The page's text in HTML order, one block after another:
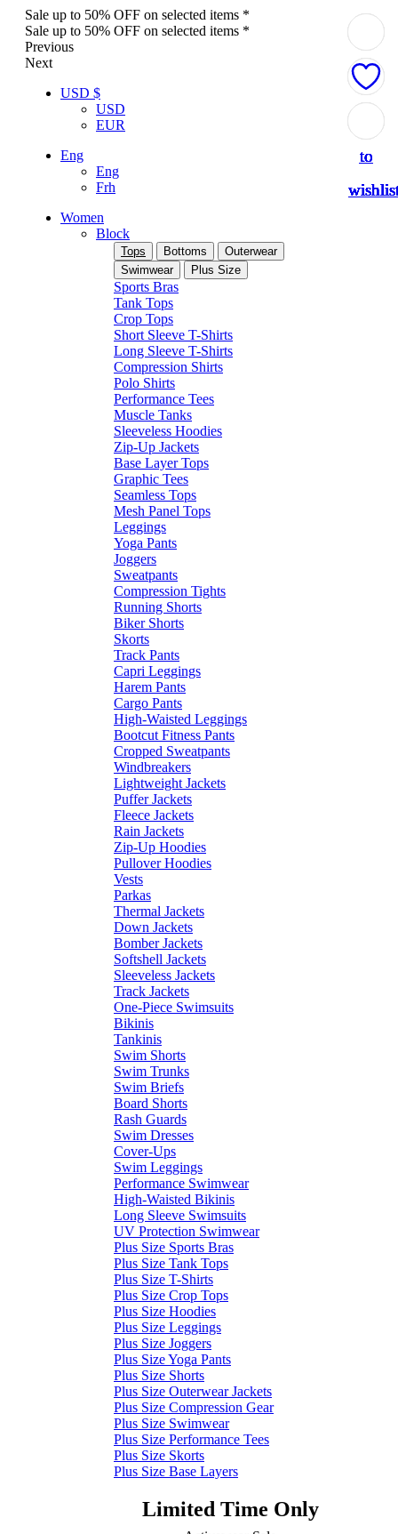
Sale up to 50% OFF on selected items *
Sale up to 50% OFF on selected items *
Previous
Next
USD $
USD
EUR
Eng
Eng
Frh
Women
Block
Tops Bottoms
Outerwear
Swimwear
Plus Size
Sports Bras
Tank Tops
Crop Tops
Short Sleeve T-Shirts
Long Sleeve T-Shirts
Compression Shirts
Polo Shirts
Performance Tees
Muscle Tanks
Sleeveless Hoodies
Zip-Up Jackets
Base Layer Tops
Graphic Tees
Seamless Tops
Mesh Panel Tops
Leggings
Yoga Pants
Joggers
Sweatpants
Compression Tights
Running Shorts
Biker Shorts
Skorts
Track Pants
Capri Leggings
Harem Pants
Cargo Pants
High-Waisted Leggings
Bootcut Fitness Pants
Cropped Sweatpants
Windbreakers
Lightweight Jackets
Puffer Jackets
Fleece Jackets
Rain Jackets
Zip-Up Hoodies
Pullover Hoodies
Vests
Parkas
Thermal Jackets
Down Jackets
Bomber Jackets
Softshell Jackets
Sleeveless Jackets
Track Jackets
One-Piece Swimsuits
Bikinis
Tankinis
Swim Shorts
Swim Trunks
Swim Briefs
Board Shorts
Rash Guards
Swim Dresses
Cover-Ups
Swim Leggings
Performance Swimwear
High-Waisted Bikinis
Long Sleeve Swimsuits
UV Protection Swimwear
Plus Size Sports Bras
Plus Size Tank Tops
Plus Size T-Shirts
Plus Size Crop Tops
Plus Size Hoodies
Plus Size Leggings
Plus Size Joggers
Plus Size Yoga Pants
Plus Size Shorts
Plus Size Outerwear Jackets
Plus Size Compression Gear
Plus Size Swimwear
Plus Size Performance Tees
Plus Size Skorts
Plus Size Base Layers
Limited Time Only
to
to
to
to
to
to
to
to